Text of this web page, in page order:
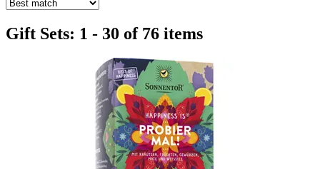
Gift Sets: 1 - 30 of 76 items